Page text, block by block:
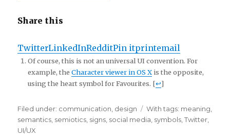
Share this
TwitterLinkedInRedditPin itprintemail
Of course, this is not an universal UI convention. For
example, the Character viewer in OS Xis the opposite,
using the heart symbol for Favourites. [↩]
Filed under: Categories
communication, design Tags
With tags: meaning,
semantics, semiotics, signs, social media, symbols,Twitter,
UI/UX